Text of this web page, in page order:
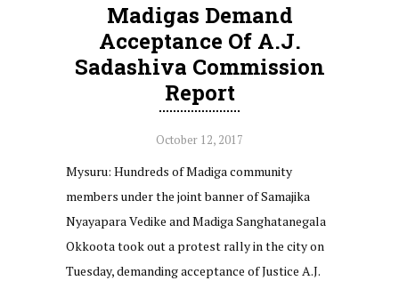
Madigas Demand
Acceptance Of A.J.
Sadashiva Commission
Report
October 12, 2017
Mysuru: Hundreds of Madiga community
members under the joint banner of Samajika
Nyayapara Vedike and Madiga Sanghatanegala
Okkoota took out a protest rally in the city on
Tuesday, demanding acceptance of Justice A.J.